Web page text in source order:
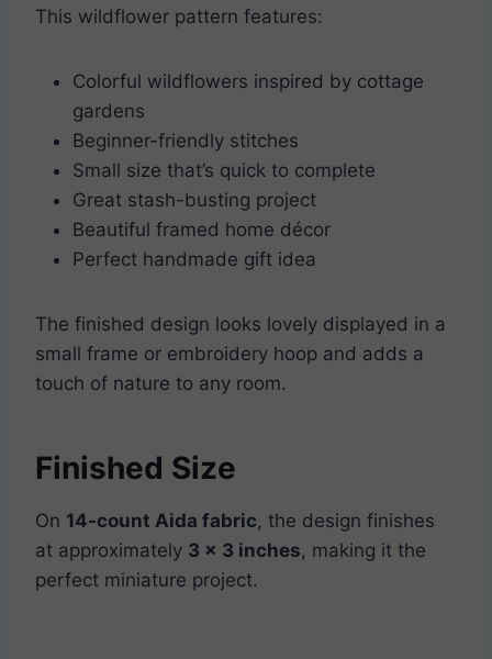
This wildflower pattern features:
Colorful wildflowers inspired by cottage
gardens
Beginner-friendly stitches
Small size that’s quick to complete
Great stash-busting project
Beautiful framed home décor
Perfect handmade gift idea
The finished design looks lovely displayed in a
small frame or embroidery hoop and adds a
touch of nature to any room.
Finished Size
On 14-count Aida fabric, the design finishes
at approximately 3 x 3 inches, making it the
perfect miniature project.